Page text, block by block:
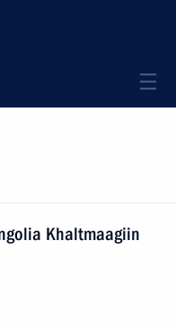
Khaltmaagiin